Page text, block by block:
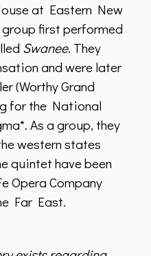
at Eastern New
first performed
Swanee. They
and were later
(Worthy Grand
for the National
As a group, they
western states
quintet have been
Opera Company
Far East.